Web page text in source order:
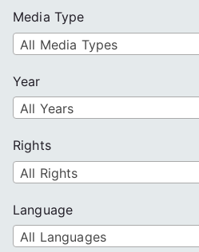
Media Type
All Media Types
Year
All Years
Rights
All Rights
Language
All Languages